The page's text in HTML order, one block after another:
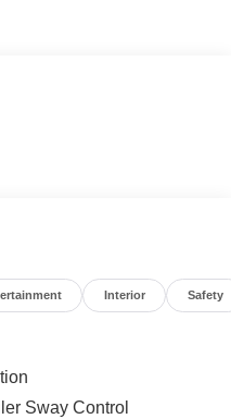
Metro area since 1982.
including Malibu and
to provide sales,
and repair on site.
the accuracy of the
prior to purchase.
Interior Safety
Sway Control